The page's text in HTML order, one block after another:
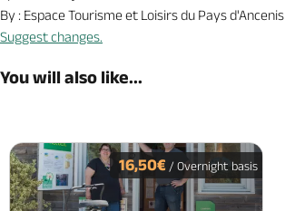
By : Espace Tourisme et Loisirs du Pays d'Ancenis
Suggest changes.
You will also like...
16,50€ / Overnight basis